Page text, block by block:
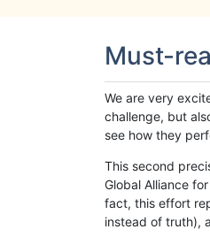
Must-
We are very
challenge, but
see how they
This second
Global Alliance
fact, this effort
instead of truth),